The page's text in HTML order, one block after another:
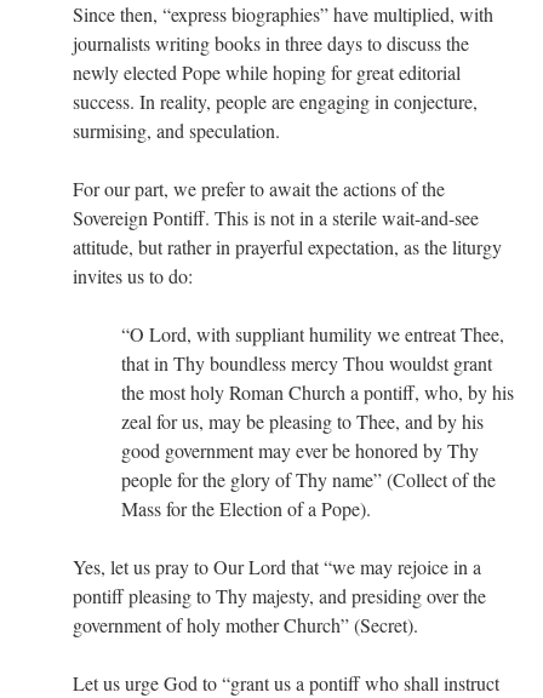
Since then, “express biographies” have multiplied, with
journalists writing books in three days to discuss the
newly elected Pope while hoping for great editorial
success. In reality, people are engaging in conjecture,
surmising, and speculation.
For our part, we prefer to await the actions of the
Sovereign Pontiff. This is not in a sterile wait-and-see
attitude, but rather in prayerful expectation, as the liturgy
invites us to do:
“O Lord, with suppliant humility we entreat Thee,
that in Thy boundless mercy Thou wouldst grant
the most holy Roman Church a pontiff, who, by his
zeal for us, may be pleasing to Thee, and by his
good government may ever be honored by Thy
people for the glory of Thy name” (Collect of the
Mass for the Election of a Pope).
Yes, let us pray to Our Lord that “we may rejoice in a
pontiff pleasing to Thy majesty, and presiding over the
government of holy mother Church” (Secret).
Let us urge God to “grant us a pontiff who shall instruct